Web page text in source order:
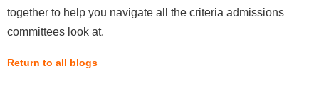
together to help you navigate all the criteria admissions
committees look at.
Return to all blogs